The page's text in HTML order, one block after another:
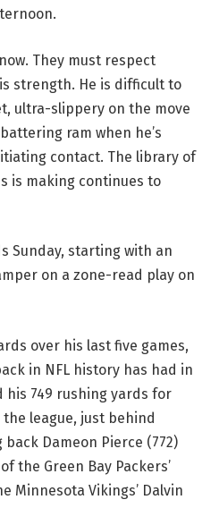
They must respect
strength. He is difficult to
ultra-slippery on the move
ram when he’s
contact. The library of
is making continues to
Sunday, starting with an
on a zone-read play on
over his last five games,
in NFL history has had in
his 749 rushing yards for
league, just behind
Dameon Pierce (772)
the Green Bay Packers’
Minnesota Vikings’ Dalvin